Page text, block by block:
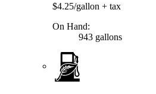
$4.25/gallon + tax
On Hand:
943 gallons